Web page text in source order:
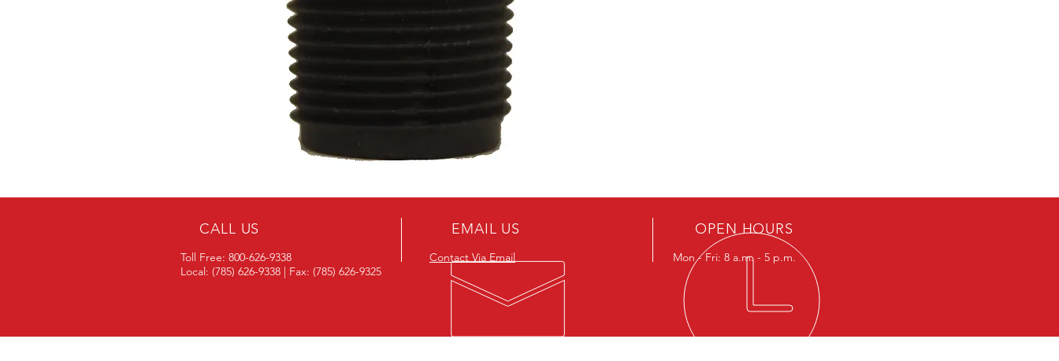
CALL US
Toll Free: 800-626-9338
Local: (785) 626-9338 | Fax: (785) 626-9325
EMAIL US
Contact Via Email
OPEN HOURS
Mon - Fri: 8 a.m. - 5 p.m.